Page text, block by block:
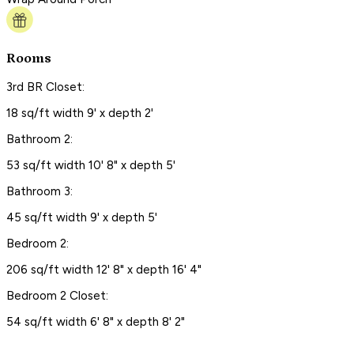
Rooms
3rd BR Closet:
18 sq/ft width 9' x depth 2'
Bathroom 2:
53 sq/ft width 10' 8" x depth 5'
Bathroom 3:
45 sq/ft width 9' x depth 5'
Bedroom 2:
206 sq/ft width 12' 8" x depth 16' 4"
Bedroom 2 Closet:
54 sq/ft width 6' 8" x depth 8' 2"